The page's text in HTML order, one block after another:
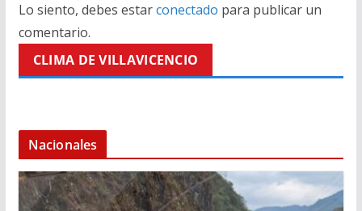
Lo siento, debes estarconectado para publicar un
comentario.
CLIMA DE VILLAVICENCIO
Nacionales